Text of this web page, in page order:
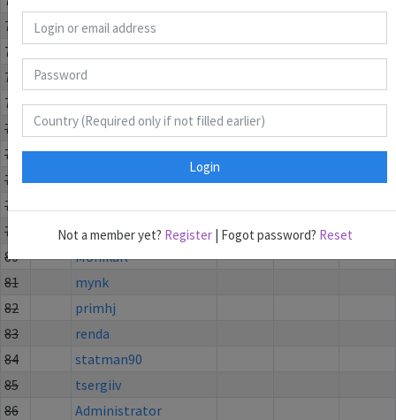
71
1 vjain9
72
73
2 ShashiSuprabhat
74
3 Khushipabari 086:14 1
15
75
Calesch
76
Elenetta
77
everydaymilk
78
79
mohamad
80
MonikaK
81
mynk
82
primhj
83
renda
84
statman90
85
tsergiiv
86
Administrator
Login
Not a member yet? Register| Fogot password? Reset